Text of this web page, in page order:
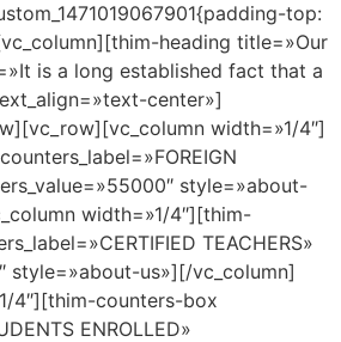
top:
heading title=»Our
is a long established fact that a
center»]
width=»1/4″]
style=»about-
width=»1/4″][thim-
TEACHERS»
style=»about-us»][/vc_column]
4″][thim-counters-box
ENROLLED»